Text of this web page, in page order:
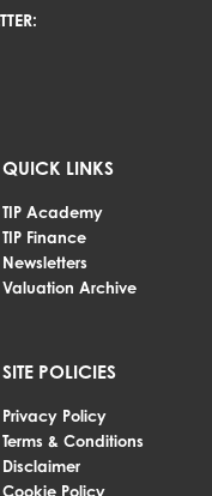
QUICK LINKS
TIP Academy
TIP Finance
Newsletters
Valuation Archive
SITE POLICIES
Privacy Policy
Terms & Conditions
Disclaimer
Cookie Policy